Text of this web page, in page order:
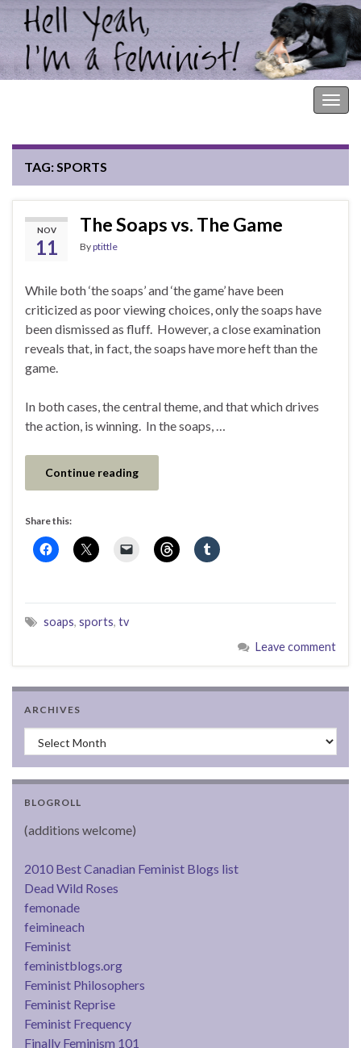
TAG: SPORTS
NOV
11
The Soaps vs. The Game
Byptittle
While both ‘the soaps’ and ‘the game’ have been
criticized as poor viewing choices, only the soaps have
been dismissed as fluff. However, a close examination
reveals that, in fact, the soaps have more heft than the
game.
In both cases, the central theme, and that which drives
the action, is winning. In the soaps, …
Continue reading
Share this:
soaps, sports, tv
Leave comment
ARCHIVES
Archives
BLOGROLL
(additions welcome)
2010 Best Canadian Feminist Blogs list
Dead Wild Roses
femonade
feimineach
Feminist
feministblogs.org
Feminist Philosophers
Feminist Reprise
Feminist Frequency
Finally Feminism 101